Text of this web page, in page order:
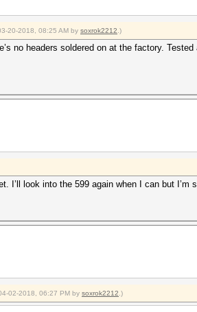
20-2018, 08:25 AM by soxrok2212 .)
no headers soldered on at the factory.
I’ll look into the 599 again when I can but I’m
02-2018, 06:27 PM by soxrok2212 .)